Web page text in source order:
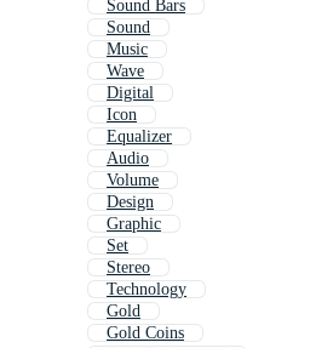
Sound Bars
Sound
Music
Wave
Digital
Icon
Equalizer
Audio
Volume
Design
Graphic
Set
Stereo
Technology
Gold
Gold Coins